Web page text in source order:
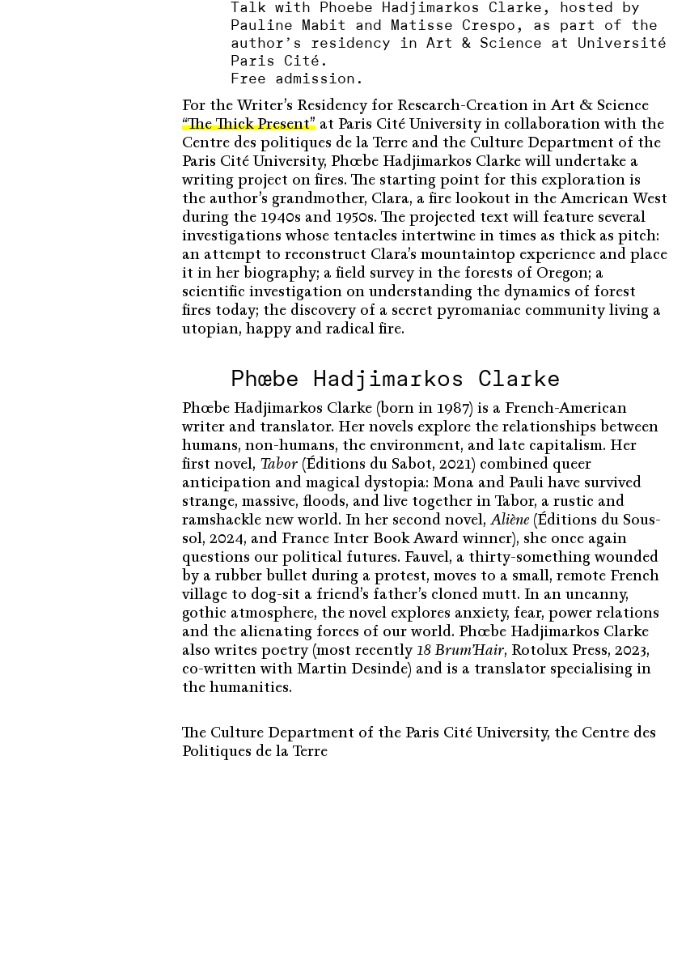
Talk with Phoebe Hadjimarkos Clarke, hosted by
Pauline Mabit and Matisse Crespo, as part of the
author’s residency in Art & Science at Université
Paris Cité.
Free admission.
For the Writer’s Residency for Research-Creation in Art & Science
“The Thick Present” at Paris Cité University in collaboration with the
Centre des politiques de la Terre and the Culture Department of the
Paris Cité University, Phœbe Hadjimarkos Clarke will undertake a
writing project on fires. The starting point for this exploration is
the author’s grandmother, Clara, a fire lookout in the American West
during the 1940s and 1950s. The projected text will feature several
investigations whose tentacles intertwine in times as thick as pitch:
an attempt to reconstruct Clara’s mountaintop experience and place
it in her biography; a field survey in the forests of Oregon; a
scientific investigation on understanding the dynamics of forest
fires today; the discovery of a secret pyromaniac community living a
utopian, happy and radical fire.
Phœbe Hadjimarkos Clarke
Phœbe Hadjimarkos Clarke (born in 1987) is a French-American
writer and translator. Her novels explore the relationships between
humans, non-humans, the environment, and late capitalism. Her
first novel, Tabor (Éditions du Sabot, 2021) combined queer
anticipation and magical dystopia: Mona and Pauli have survived
strange, massive, floods, and live together in Tabor, a rustic and
ramshackle new world. In her second novel,Aliène (Éditions du Sous-
sol, 2024, and France Inter Book Award winner), she once again
questions our political futures. Fauvel, a thirty-something wounded
by a rubber bullet during a protest, moves to a small, remote French
village to dog-sit a friend’s father’s cloned mutt. In an uncanny,
gothic atmosphere, the novel explores anxiety, fear, power relations
and the alienating forces of our world. Phœbe Hadjimarkos Clarke
also writes poetry (most recently 18 Brum’Hair, Rotolux Press, 2023,
co-written with Martin Desinde) and is a translator specialising in
the humanities.
The Culture Department of the Paris Cité University, the Centre des
Politiques de la Terre